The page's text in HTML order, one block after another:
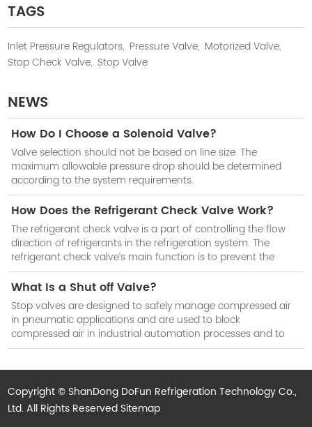
TAGS
Inlet Pressure Regulators, Pressure Valve, Motorized Valve,
Stop Check Valve, Stop Valve
NEWS
How Do I Choose a Solenoid Valve?
Valve selection should not be based on line size. The
maximum allowable pressure drop should be determined
according to the system requirements.
How Does the Refrigerant Check Valve Work?
The refrigerant check valve is a part of controlling the flow
direction of refrigerants in the refrigeration system. The
refrigerant check valve’s main function is to prevent the
reduction of cooling efficiency of the system when the
compressor stops work.
What Is a Shut off Valve?
Stop valves are designed to safely manage compressed air
in pneumatic applications and are used to block
compressed air in industrial automation processes and to
isolate subsystems when not in use.
Copyright © ShanDong DoFun Refrigeration Technology Co.,
Ltd. All Rights Reserved Sitemap